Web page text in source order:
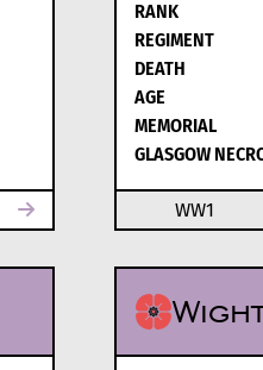
RANK
REGIMENT
DEATH
AGE
MEMORIAL
GLASGOW
WW1